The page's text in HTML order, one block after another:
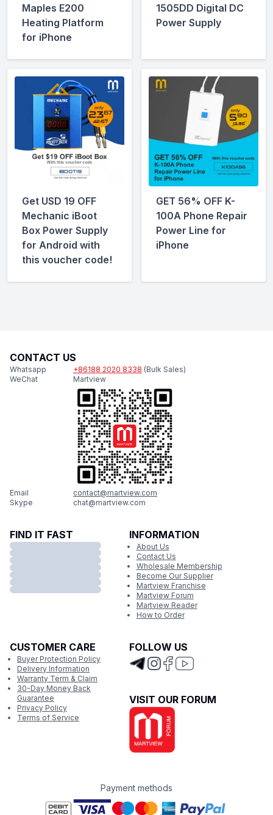
Maples E200
Heating Platform
for iPhone
1505DD Digital DC
Power Supply
Get USD 19 OFF
Mechanic iBoot
Box Power Supply
for Android with
this voucher code!
GET 56% OFF K-
100A Phone Repair
Power Line for
iPhone
CONTACT US
Whatsapp +86188 2020 8338 (Bulk Sales)
WeChat
Martview
Email
contact@martview.com
Skype
chat@martview.com
FIND IT FAST INFORMATION
About Us
Contact Us
Wholesale Membership
Become Our Supplier
Martview Franchise
Martview Forum
Martview Reader
How to Order
CUSTOMER CARE
Buyer Protection Policy
Delivery Information
Warranty Term & Claim
30-Day Money Back
Guarantee
Privacy Policy
Terms of Service
FOLLOW US
VISIT OUR FORUM
Payment methods